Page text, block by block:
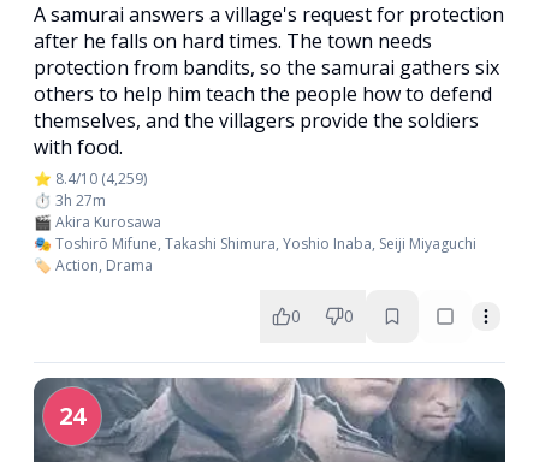
A samurai answers a village's request for protection
after he falls on hard times. The town needs
protection from bandits, so the samurai gathers six
others to help him teach the people how to defend
themselves, and the villagers provide the soldiers
with food.
⭐ 8.4/10 (4,259)
⏱️ 3h 27m
🎬 Akira Kurosawa
🎭 Toshirō Mifune, Takashi Shimura, Yoshio Inaba, Seiji Miyaguchi
🏷️ Action, Drama
0 0
24